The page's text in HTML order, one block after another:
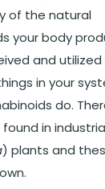
of the natural
your body
and
in your
do.
found in
) plants and